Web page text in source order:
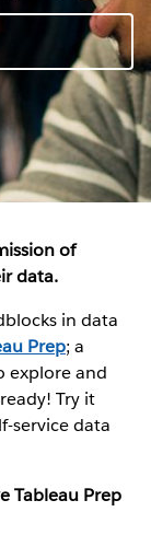
of
data.
in data
Prep; a
explore and
Try it
service data
Tableau Prep